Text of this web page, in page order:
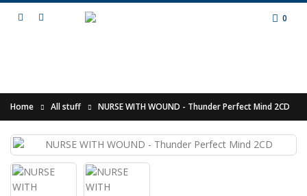
0
Home All stuff NURSE WITH WOUND - Thunder Perfect Mind 2CD